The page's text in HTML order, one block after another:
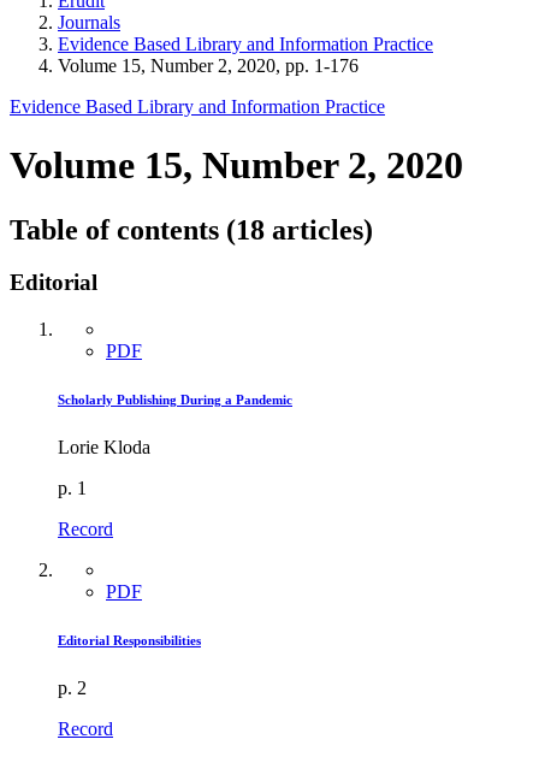
Journals
Evidence Based Library and Information Practice
Volume 15, Number 2, 2020, pp. 1-176
Evidence Based Library and Information Practice
Volume 15, Number 2, 2020
Table of contents (18 articles)
Editorial
PDF
Scholarly Publishing During a Pandemic
Lorie Kloda
p. 1
Record
PDF
Editorial Responsibilities
p. 2
Record